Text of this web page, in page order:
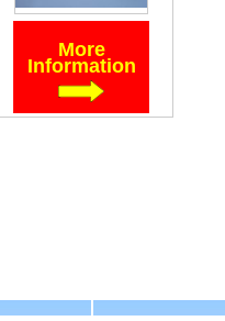
More
Information